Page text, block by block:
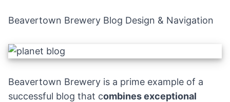
Beavertown Brewery Blog Design & Navigation
Beavertown Brewery is a prime example of a
successful blog that combines exceptional